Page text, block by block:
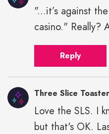
"...it’s against
casino." Really?
Reply
Three Slice Toaster
Love the SLS. I
but that's OK.